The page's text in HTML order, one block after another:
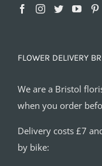
FLOWER DELIVERY
We are a Bristol
when you order
Delivery costs £7
by bike: